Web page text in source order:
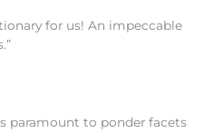
for us! An impeccable
paramount to ponder facets